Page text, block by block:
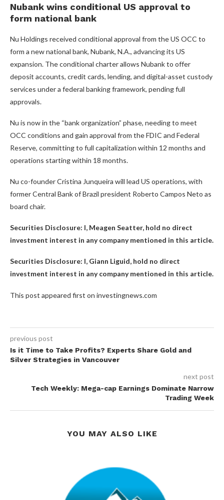
Nubank wins conditional US approval to
form national bank
Nu Holdings received conditional approval from the US OCC to
form a new national bank, Nubank, N.A., advancing its US
expansion. The conditional charter allows Nubank to offer
deposit accounts, credit cards, lending, and digital-asset custody
services under a federal banking framework, pending full
approvals.
Nu is now in the “bank organization” phase, needing to meet
OCC conditions and gain approval from the FDIC and Federal
Reserve, committing to full capitalization within 12 months and
operations starting within 18 months.
Nu co-founder Cristina Junqueira will lead US operations, with
former Central Bank of Brazil president Roberto Campos Neto as
board chair.
Securities Disclosure: I, Meagen Seatter, hold no direct
investment interest in any company mentioned in this article.
Securities Disclosure: I, Giann Liguid, hold no direct
investment interest in any company mentioned in this article.
This post appeared first on investingnews.com
previous post
Is it Time to Take Profits? Experts Share Gold and
Silver Strategies in Vancouver
next post
Tech Weekly: Mega-cap Earnings Dominate Narrow
Trading Week
YOU MAY ALSO LIKE